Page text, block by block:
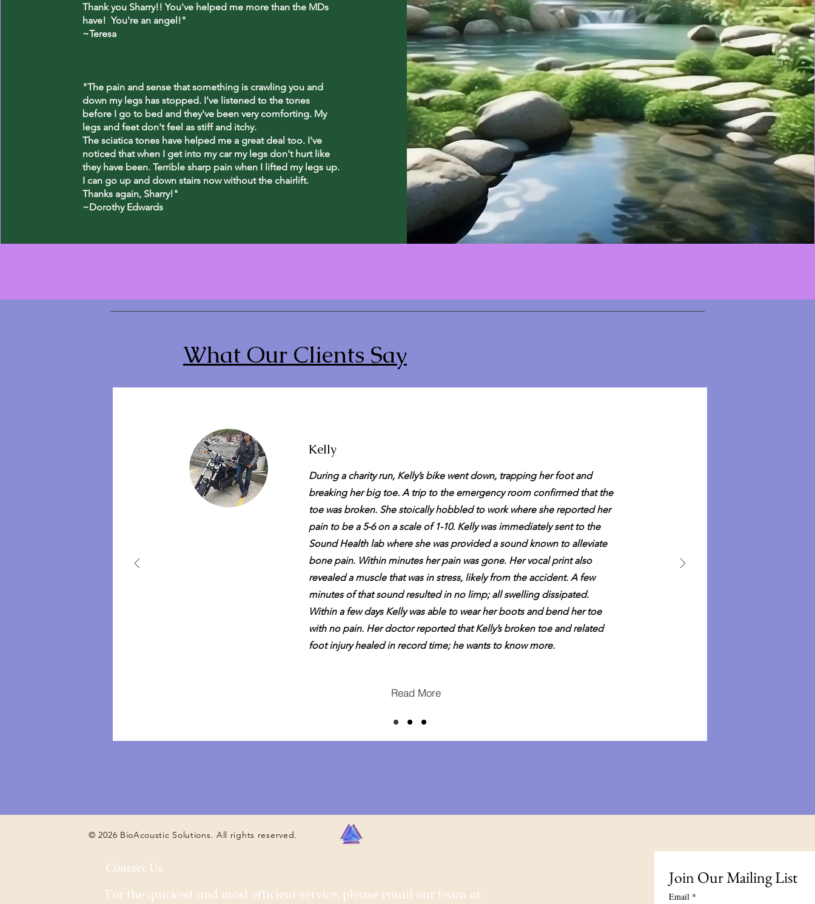
Thank you Sharry!! You've helped me more than the MDs
have! You're an angel!"
~Teresa
"The pain and sense that something is crawling you and
down my legs has stopped. I've listened to the tones
before I go to bed and they've been very comforting. My
legs and feet don't feel as stiff and itchy.
The sciatica tones have helped me a great deal too. I've
noticed that when I get into my car my legs don't hurt like
they have been. Terrible sharp pain when I lifted my legs up.
I can go up and down stairs now without the chairlift.
Thanks again, Sharry!"
~Dorothy Edwards
What Our Clients Say
Kelly
During a charity run, Kelly’s bike went down, trapping her foot and
breaking her big toe. A trip to the emergency room confirmed that the
toe was broken. She stoically hobbled to work where she reported her
pain to be a 5-6 on a scale of 1-10. Kelly was immediately sent to the
Sound Health lab where she was provided a sound known to alleviate
bone pain. Within minutes her pain was gone. Her vocal print also
revealed a muscle that was in stress, likely from the accident. A few
minutes of that sound resulted in no limp; all swelling dissipated.
Within a few days Kelly was able to wear her boots and bend her toe
with no pain. Her doctor reported that Kelly’s broken toe and related
foot injury healed in record time; he wants to know more.
Read More
© 2026 BioAcoustic Solutions. All rights reserved.
Contact Us
For the quickest and most efficient service, please email our team at:
Join Our Mailing List
Email *